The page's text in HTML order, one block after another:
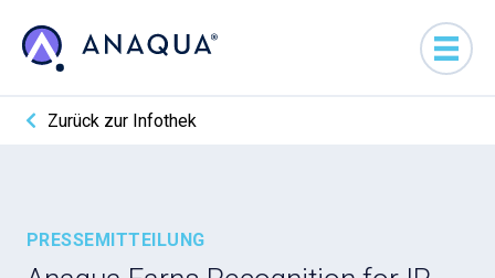
Zurück zur Infothek
PRESSEMITTEILUNG